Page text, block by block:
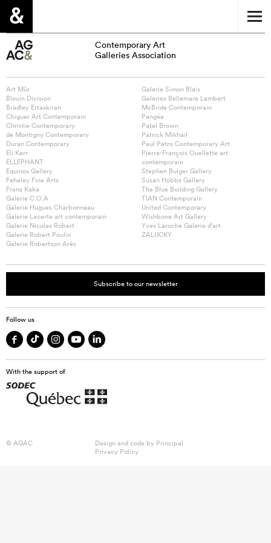
Contemporary Art
Galleries Association
Art Mûr
Blouin Division
Bradley Ertaskiran
Chiguer Art Contemporain
Christie Contemporary
de Montigny Contemporary
Duran Contemporary
Eli Kerr
ELLEPHANT
Equinox Gallery
Feheley Fine Arts
Franz Kaka
Galerie C.O.A
Galerie Hugues Charbonneau
Galerie Lacerte art contemporain
Galerie Nicolas Robert
Galerie Robert Poulin
Galerie Robertson Arès
Galerie Simon Blais
Galeries Bellemare Lambert
McBride Contemporain
Pangée
Patel Brown
Patrick Mikhail
Paul Petro Contemporary Art
Pierre-François Ouellette art
contemporain
Stephen Bulger Gallery
Susan Hobbs Gallery
The Blue Building Gallery
TIAN Contemporain
United Contemporary
Wishbone Art Gallery
Yves Laroche Galerie d’art
ZALUCKY
Subscribe to our newsletter
Follow us
With the support of
© AGAC Design and code by Principal
Privacy Policy